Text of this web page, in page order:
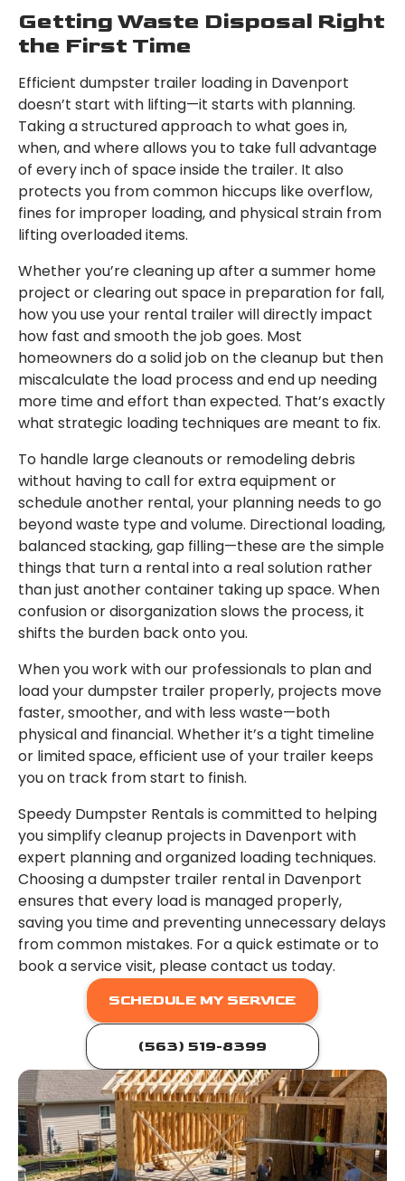
Getting Waste Disposal Right
the First Time
Efficient dumpster trailer loading in Davenport
doesn’t start with lifting—it starts with planning.
Taking a structured approach to what goes in,
when, and where allows you to take full advantage
of every inch of space inside the trailer. It also
protects you from common hiccups like overflow,
fines for improper loading, and physical strain from
lifting overloaded items.
Whether you’re cleaning up after a summer home
project or clearing out space in preparation for fall,
how you use your rental trailer will directly impact
how fast and smooth the job goes. Most
homeowners do a solid job on the cleanup but then
miscalculate the load process and end up needing
more time and effort than expected. That’s exactly
what strategic loading techniques are meant to fix.
To handle large cleanouts or remodeling debris
without having to call for extra equipment or
schedule another rental, your planning needs to go
beyond waste type and volume. Directional loading,
balanced stacking, gap filling—these are the simple
things that turn a rental into a real solution rather
than just another container taking up space. When
confusion or disorganization slows the process, it
shifts the burden back onto you.
When you work with our professionals to plan and
load your dumpster trailer properly, projects move
faster, smoother, and with less waste—both
physical and financial. Whether it’s a tight timeline
or limited space, efficient use of your trailer keeps
you on track from start to finish.
Speedy Dumpster Rentals is committed to helping
you simplify cleanup projects in Davenport with
expert planning and organized loading techniques.
Choosing a dumpster trailer rental in Davenport
ensures that every load is managed properly,
saving you time and preventing unnecessary delays
from common mistakes. For a quick estimate or to
book a service visit, please contact us today.
SCHEDULE MY SERVICE
(563) 519-8399